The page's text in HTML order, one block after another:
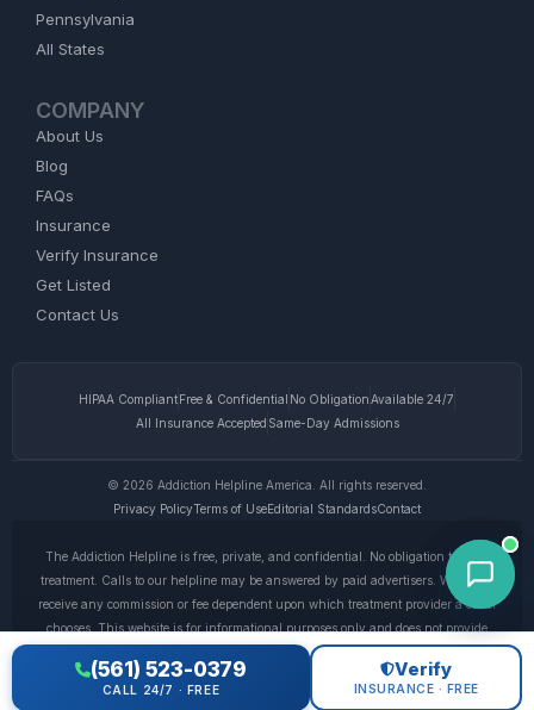
Pennsylvania
All States
COMPANY
About Us
Blog
FAQs
Insurance
Verify Insurance
Get Listed
Contact Us
HIPAA CompliantFree & Confidential No ObligationAvailable 24/7
All Insurance Accepted Same-Day Admissions
© 2026 Addiction Helpline America. All rights reserved.
Privacy PolicyTerms of UseEditorial StandardsContact
The Addiction Helpline is free, private, and confidential. No obligation to enter
treatment. Calls to our helpline may be answered by paid advertisers. We do not
receive any commission or fee dependent upon which treatment provider a caller
chooses. This website is for informational purposes only and does not provide
medical advice. If you are experiencing a medical emergency, call 911. © 2026
Addiction Helpline America. •
Privacy Policy
(561) 523-0379
CALL 24/7 · FREE
Verify
INSURANCE · FREE